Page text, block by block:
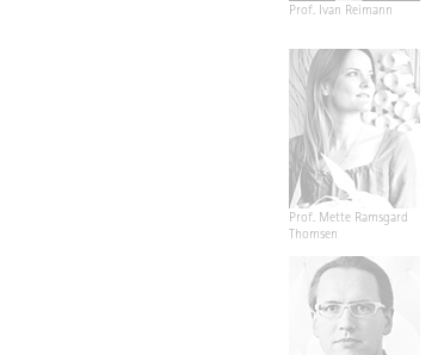
Prof. Ivan Reimann
Prof. Mette Ramsgard
Thomsen